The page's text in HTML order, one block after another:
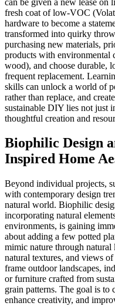
fresh coat of low-VOC
hardware to become a
transformed into quirky
purchasing new materials,
products with environmental
wood), and choose durable,
frequent replacement.
skills can unlock a world of
rather than replace, and
sustainable DIY lies not just
thoughtful creation and
Biophilic Design
Inspired Home
Beyond individual projects,
with contemporary design
natural world. Biophilic
incorporating natural
environments, is gaining
about adding a few potted
mimic nature through
natural textures, and views
frame outdoor landscapes,
or furniture crafted from
grain patterns. The goal is to
enhance creativity, and